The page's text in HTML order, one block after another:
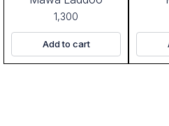
1,300
Add to cart